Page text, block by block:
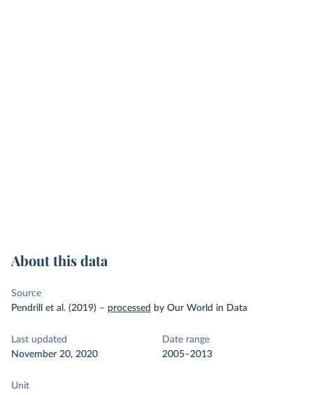
About this data
Source
Pendrill et al. (2019) – processed by Our World in Data
Last updated
November 20, 2020
Date range
2005–2013
Unit